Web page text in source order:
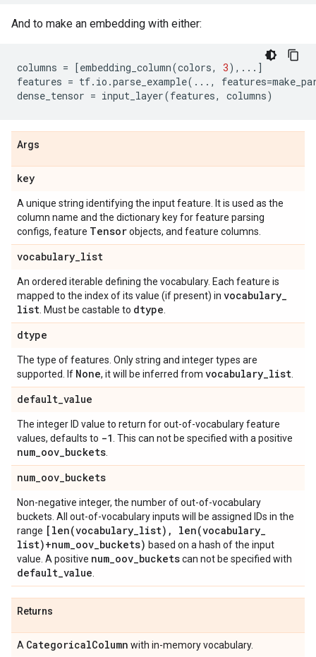
And to make an embedding with either:
columns = [embedding_column(colors, 3), ... ]
features = tf. io .parse_example( ... , features=
dense_tensor = input_layer(features, columns)
Args
key
A unique string identifying the input feature. It is used as the
column name and the dictionary key for feature parsing
configs, feature Tensorobjects, and feature columns.
vocabulary_list
An ordered iterable defining the vocabulary. Each feature is
mapped to the index of its value (if present) in vocabulary_
list . Must be castable to dtype
dtype
The type of features. Only string and integer types are
supported. If None, it will be inferred from vocabulary_list
default_value
The integer ID value to return for out-of-vocabulary feature
values, defaults to -1 . This can not be specified with a positive
num_oov_buckets
num_oov_buckets
Non-negative integer, the number of out-of-vocabulary
buckets. All out-of-vocabulary inputs will be assigned IDs in the
range [ len(vocabulary_list) , len(vocabulary_
list)+num_oov_buckets) based on a hash of the input
value. A positive num_oov_bucketscan not be specified with
default_value
Returns
A CategoricalColumn with in-memory vocabulary.